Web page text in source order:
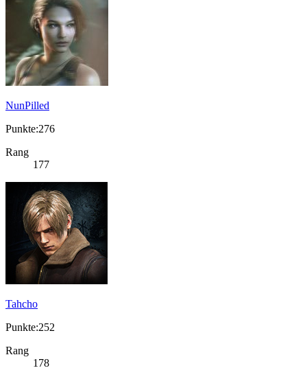
NunPilled
Punkte:276
Rang
177
Tahcho
Punkte:252
Rang
178